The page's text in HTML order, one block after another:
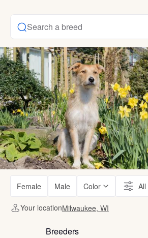
Search a breed
Female Male Color All
Your locationMilwaukee, WI
Breeders